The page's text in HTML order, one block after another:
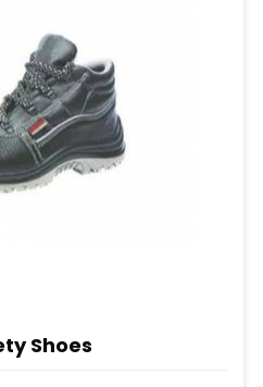
Shoes